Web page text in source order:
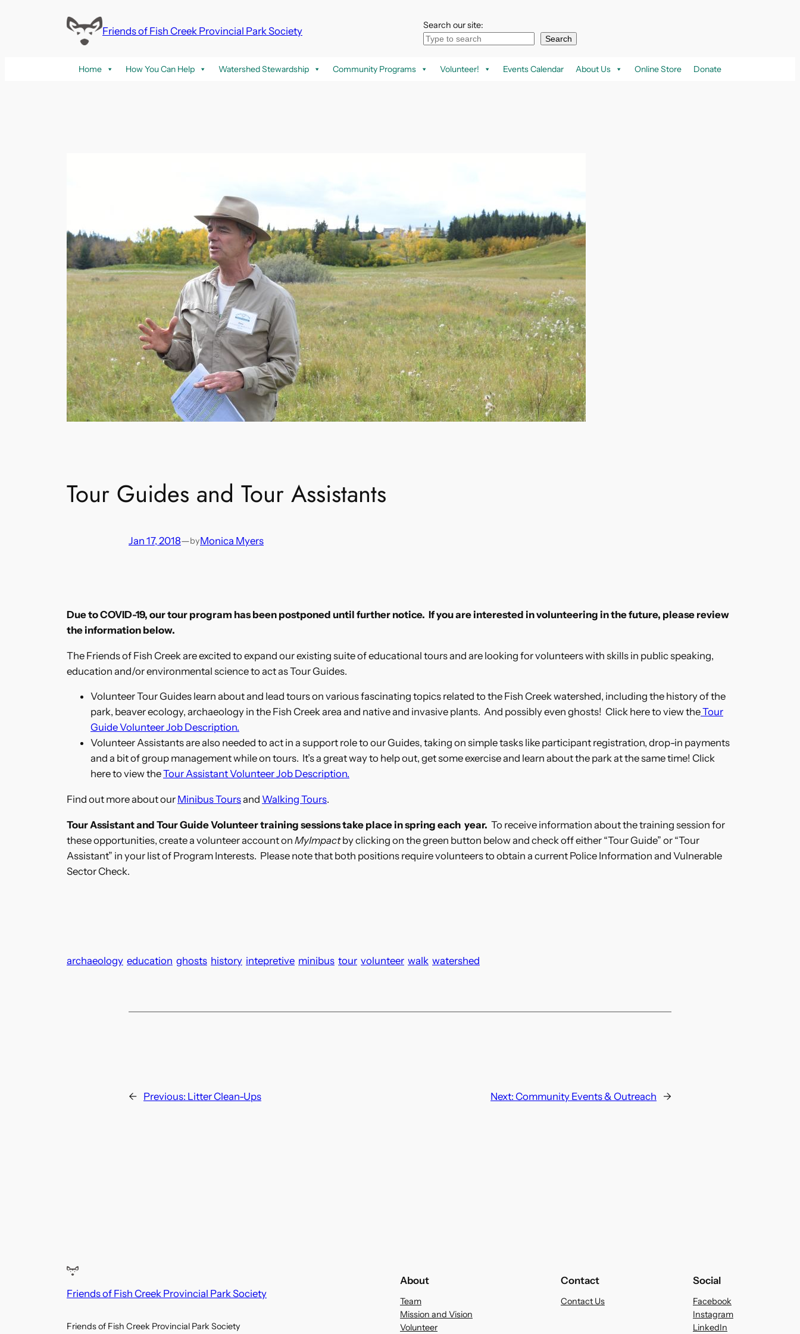
Friends of Fish Creek Provincial Park Society Search our site:
Search
Home How You Can Help Watershed Stewardship Community Programs Volunteer! Events Calendar About Us Online Store Donate
Tour Guides and Tour Assistants
Jan 17, 2018—byMonica Myers
Due to COVID-19, our tour program has been postponed until further notice. If you are interested in volunteering in the future, please review
the information below.
The Friends of Fish Creek are excited to expand our existing suite of educational tours and are looking for volunteers with skills in public speaking,
education and/or environmental science to act as Tour Guides.
Volunteer Tour Guides learn about and lead tours on various fascinating topics related to the Fish Creek watershed, including the history of the
park, beaver ecology, archaeology in the Fish Creek area and native and invasive plants. And possibly even ghosts! Click here to view theTour
Guide Volunteer Job Description.
Volunteer Assistants are also needed to act in a support role to our Guides, taking on simple tasks like participant registration, drop-in payments
and a bit of group management while on tours. It’s a great way to help out, get some exercise and learn about the park at the same time! Click
here to view theTour Assistant Volunteer Job Description.
Find out more about our Minibus Toursand Walking Tours.
Tour Assistant and Tour Guide Volunteer training sessions take place in spring each year. To receive information about the training session for
these opportunities, create a volunteer account on MyImpactby clicking on the green button below and check off either “Tour Guide” or “Tour
Assistant” in your list of Program Interests. Please note that both positions require volunteers to obtain a current Police Information and Vulnerable
Sector Check.
archaeology education ghosts history intepretive minibus tour volunteer walk watershed
← Previous: Litter Clean-Ups Next: Community Events & Outreach →
Friends of Fish Creek Provincial Park Society
Friends of Fish Creek Provincial Park Society
About
Team
Mission and Vision
Volunteer
Contact
Contact Us
Social
Facebook
Instagram
LinkedIn